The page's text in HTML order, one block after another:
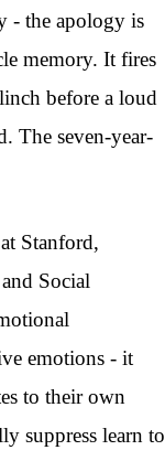
- the apology is
memory. It fires
before a loud
The seven-year-
Stanford,
Social
emotions - it
to their own
suppress learn to